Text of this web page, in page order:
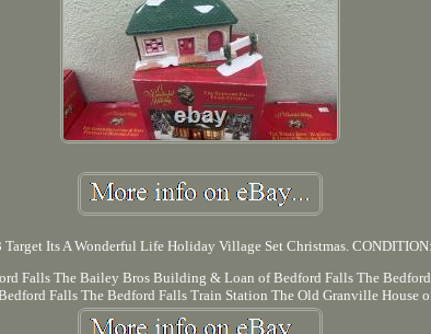
Its A Wonderful Life Holiday Village Set Christmas.
Falls The Bailey Bros Building & Loan of Bedford Falls The
Falls The Bedford Falls Train Station The Old Granville House